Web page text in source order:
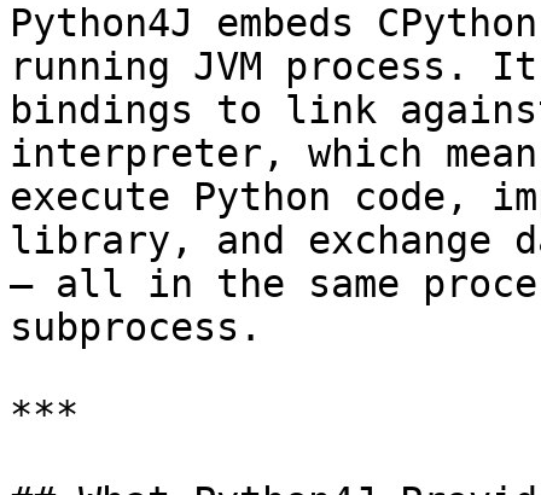
Python4J embeds
running JVM process. It
bindings to link
interpreter, which
execute Python code,
library, and exchange
— all in the same
subprocess.
***